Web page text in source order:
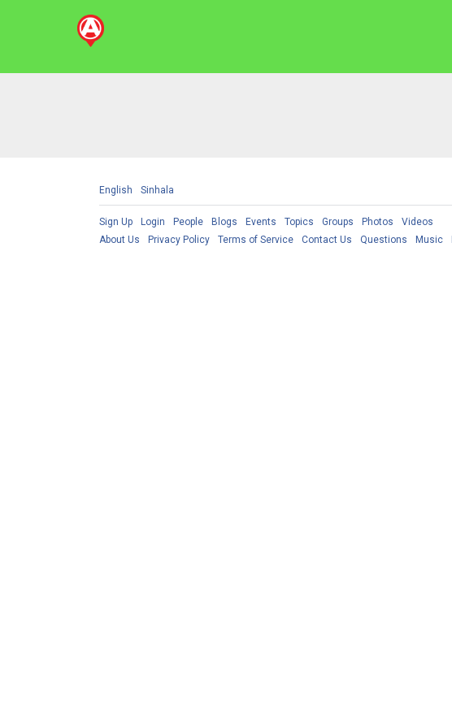
English Sinhala
Sign Up Login People Blogs Events Topics Groups Photos
Videos
About Us
Privacy Policy Terms of Service Contact Us Questions Music